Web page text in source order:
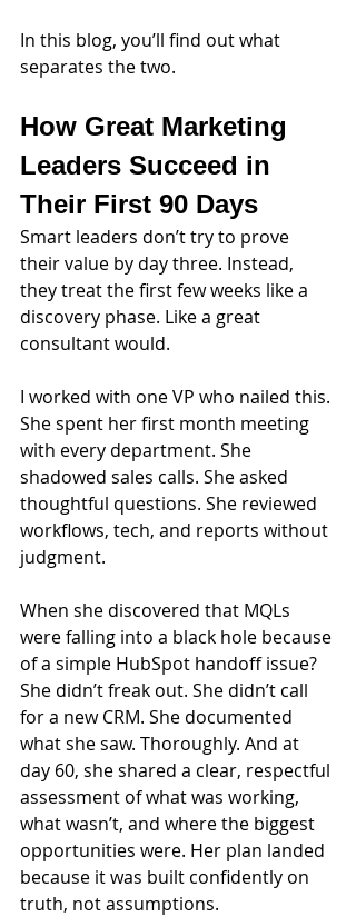
In this blog, you’ll find out what
separates the two.
How Great Marketing
Leaders Succeed in
Their First 90 Days
Smart leaders don’t try to prove
their value by day three. Instead,
they treat the first few weeks like a
discovery phase. Like a great
consultant would.
I worked with one VP who nailed this.
She spent her first month meeting
with every department. She
shadowed sales calls. She asked
thoughtful questions. She reviewed
workflows, tech, and reports without
judgment.
When she discovered that MQLs
were falling into a black hole because
of a simple HubSpot handoff issue?
She didn’t freak out. She didn’t call
for a new CRM. She documented
what she saw. Thoroughly. And at
day 60, she shared a clear, respectful
assessment of what was working,
what wasn’t, and where the biggest
opportunities were. Her plan landed
because it was built confidently on
truth, not assumptions.